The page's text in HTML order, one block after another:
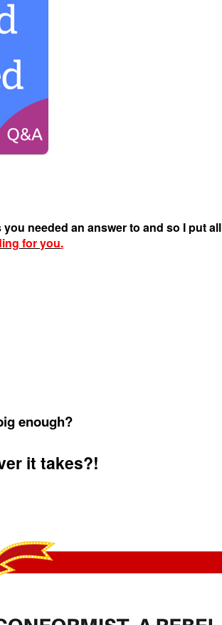
needed an answer to and so I put all
for you.
enough?
it takes?!